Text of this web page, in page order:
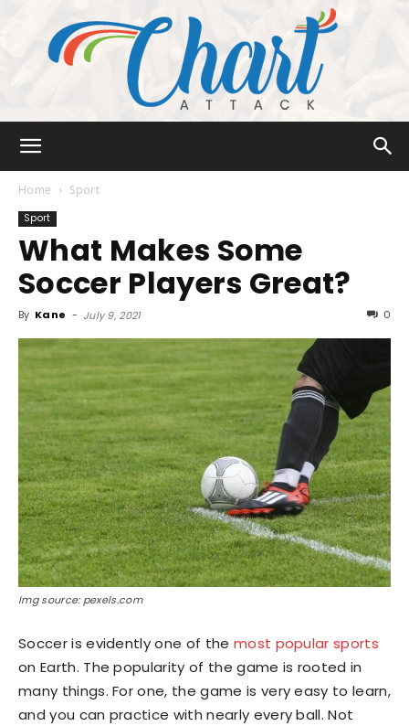
Attack
Home Sport
Sport
What Makes Some
Soccer Players Great?
By Kane - July 9, 2021 0
Img source: pexels.com
Soccer is evidently one of the most popular sports
on Earth. The popularity of the game is rooted in
many things. For one, the game is very easy to learn,
and you can practice with nearly every ball. Not